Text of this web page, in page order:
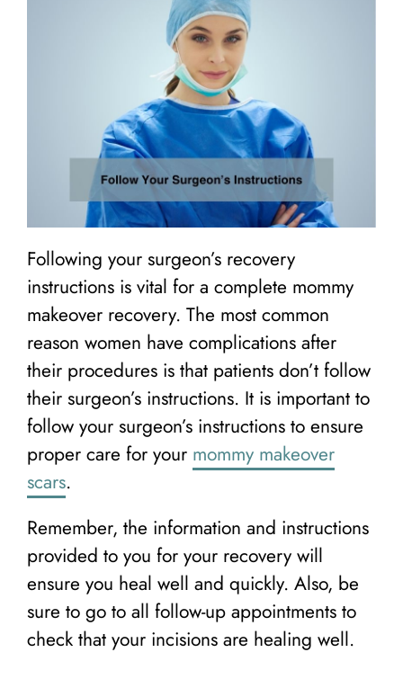
Following your surgeon’s recovery
instructions is vital for a complete mommy
makeover recovery. The most common
reason women have complications after
their procedures is that patients don’t follow
their surgeon’s instructions. It is important to
follow your surgeon’s instructions to ensure
proper care for your mommy makeover
scars.
Remember, the information and instructions
provided to you for your recovery will
ensure you heal well and quickly. Also, be
sure to go to all follow-up appointments to
check that your incisions are healing well.